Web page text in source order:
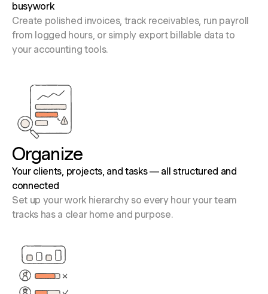
busywork
Create polished invoices, track receivables, run payroll
from logged hours, or simply export billable data to
your accounting tools.
Organize
Your clients, projects, and tasks — all structured and
connected
Set up your work hierarchy so every hour your team
tracks has a clear home and purpose.